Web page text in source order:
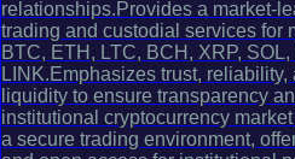
relationships.Provides a market-
trading and custodial services for
BTC, ETH, LTC, BCH, XRP, SOL,
LINK.Emphasizes trust, reliability,
liquidity to ensure transparency
institutional cryptocurrency
a secure trading environment,